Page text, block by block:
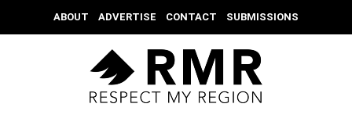
ABOUT ADVERTISE CONTACT SUBMISSIONS